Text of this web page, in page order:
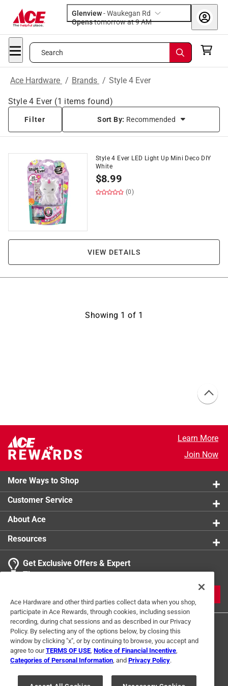
Glenview-Waukegan Rd
Opens
tomorrow at 9 AM
Search
Ace Hardware / Brands / Style 4 Ever
Style 4 Ever (1 items found)
Filter Sort By: Recommended
Style 4 Ever LED Light Up Mini Deco DIY
White
$8.99
(0)
VIEW DETAILS
Showing 1 of 1
Learn More
Join Now
More Ways to Shop
Customer Service
About Ace
Resources
Get Exclusive Offers & Expert
Tips
Terms of Use Privacy Policy
Interest Based Ads
Ace Hardware and other third parties collect data when you shop,
participate in Ace Rewards, through cookies, including session
recording, during chat sessions and as described in our Privacy
Policy. By selecting any of the options below, by closing this
window by clicking "x", or by continuing to browse, you accept and
agree to ourTERMS OF USE Notice of Financial Incentive
Categories of Personal Information , and Privacy Policy.